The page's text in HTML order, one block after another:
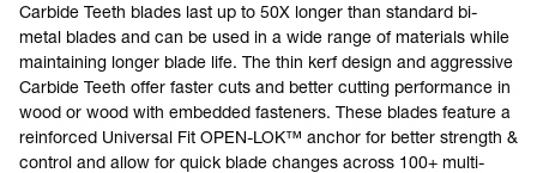
Carbide Teeth blades last up to 50X longer than standard bi-
metal blades and can be used in a wide range of materials while
maintaining longer blade life. The thin kerf design and aggressive
Carbide Teeth offer faster cuts and better cutting performance in
wood or wood with embedded fasteners. These blades feature a
reinforced Universal Fit OPEN-LOK™ anchor for better strength &
control and allow for quick blade changes across 100+ multi-